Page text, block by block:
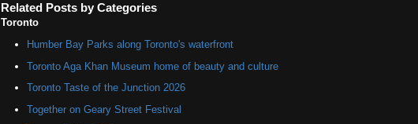
Related Posts by Categories
Toronto
Humber Bay Parks along Toronto's waterfront
Toronto Aga Khan Museum home of beauty and culture
Toronto Taste of the Junction 2026
Together on Geary Street Festival